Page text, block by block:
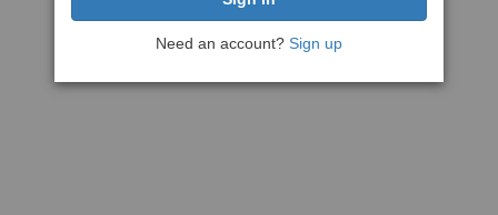
Need an account? Sign up